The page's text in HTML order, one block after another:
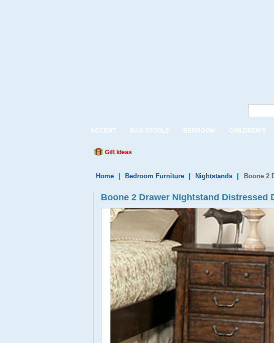
ACCENT BAR STOOLS BEDROOM CHILDREN'S
Gift Ideas
Home Bedroom Furniture Nightstands Boone 2
Boone 2 Drawer Nightstand Distressed